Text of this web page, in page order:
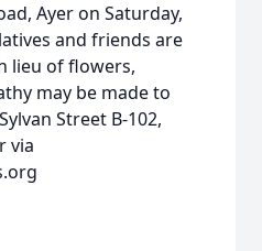
Ayer on Saturday,
and friends are
lieu of flowers,
may be made to
Street B-102,
via